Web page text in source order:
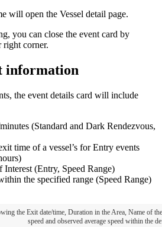
will open the Vessel detail page.
, you can close the event card by
right corner.
information
, the event details card will include
minutes (Standard and Dark Rendezvous,
time of a vessel’s for Entry events
)
Interest (Entry, Speed Range)
the specified range (Speed Range)
the Exit date/time, Duration in theArea, Name of the
speed and observed average speed within the